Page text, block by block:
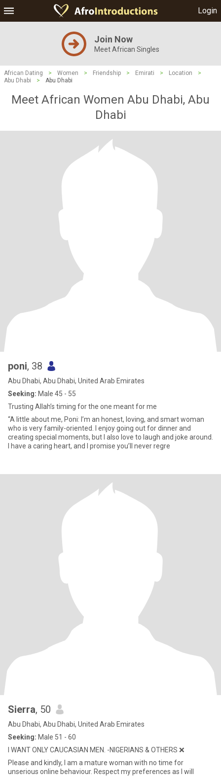
Login
Join Now
Meet African Singles
African Dating > Women > Friendship > Emirati > Location
>
Abu Dhabi
> Abu Dhabi
Meet African Women Abu Dhabi, Abu
Dhabi
poni, 38
Abu Dhabi, Abu Dhabi, United Arab Emirates
Seeking: Male 45 - 55
Trusting Allah’s timing for the one meant for me
“A little about me, Poni: I’m an honest, loving, and smart woman
who is very family-oriented. I enjoy going out for dinner and
creating special moments, but I also love to laugh and joke around.
I have a caring heart, and I promise you’ll never regre
Sierra, 50
Abu Dhabi, Abu Dhabi, United Arab Emirates
Seeking: Male 51 - 60
I WANT ONLY CAUCASIAN MEN. -NIGERIANS & OTHERS ❌
Please and kindly, I am a mature woman with no time for
unserious online behaviour. Respect my preferences as I will